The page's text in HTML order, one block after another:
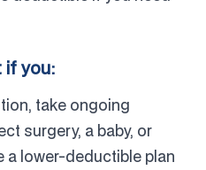
if you:
take ongoing
surgery, a baby, or
a lower-deductible plan